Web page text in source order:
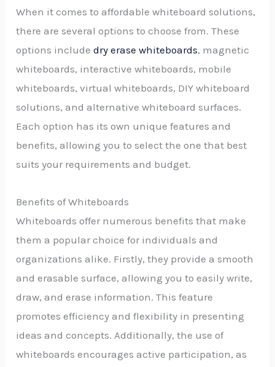
When it comes to affordable whiteboard solutions,
there are several options to choose from. These
options includedry erase whiteboards, magnetic
whiteboards, interactive whiteboards, mobile
whiteboards, virtual whiteboards, DIY whiteboard
solutions, and alternative whiteboard surfaces.
Each option has its own unique features and
benefits, allowing you to select the one that best
suits your requirements and budget.
Benefits of Whiteboards
Whiteboards offer numerous benefits that make
them a popular choice for individuals and
organizations alike. Firstly, they provide a smooth
and erasable surface, allowing you to easily write,
draw, and erase information. This feature
promotes efficiency and flexibility in presenting
ideas and concepts. Additionally, the use of
whiteboards encourages active participation, as